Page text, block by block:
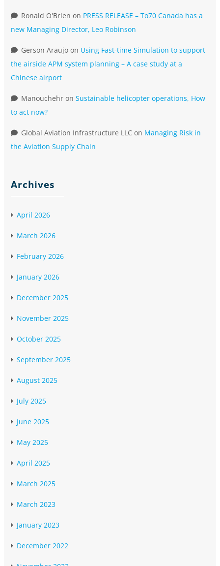
Ronald O'Brien on PRESS RELEASE – To70 Canada has a
new Managing Director, Leo Robinson
Gerson Araujo on Using Fast-time Simulation to support
the airside APM system planning – A case study at a
Chinese airport
Manouchehr on Sustainable helicopter operations, How
to act now?
Global Aviation Infrastructure LLC on Managing Risk in
the Aviation Supply Chain
Archives
April 2026
March 2026
February 2026
January 2026
December 2025
November 2025
October 2025
September 2025
August 2025
July 2025
June 2025
May 2025
April 2025
March 2025
March 2023
January 2023
December 2022